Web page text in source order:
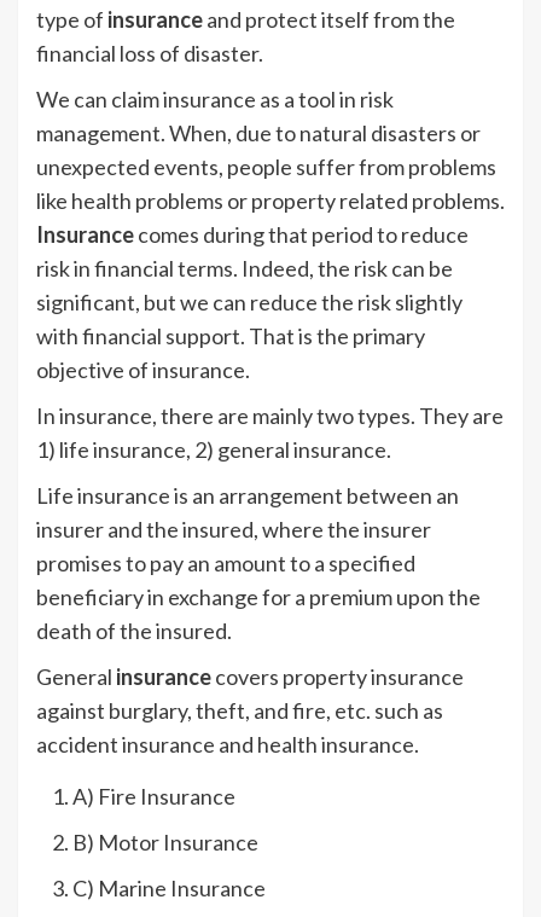
type of insuranceand protect itself from the
financial loss of disaster.
We can claim insurance as a tool in risk
management. When, due to natural disasters or
unexpected events, people suffer from problems
like health problems or property related problems.
Insurancecomes during that period to reduce
risk in financial terms. Indeed, the risk can be
significant, but we can reduce the risk slightly
with financial support. That is the primary
objective of insurance.
In insurance, there are mainly two types. They are
1) life insurance, 2) general insurance.
Life insurance is an arrangement between an
insurer and the insured, where the insurer
promises to pay an amount to a specified
beneficiary in exchange for a premium upon the
death of the insured.
General insurancecovers property insurance
against burglary, theft, and fire, etc. such as
accident insurance and health insurance.
A) Fire Insurance
B) Motor Insurance
C) Marine Insurance